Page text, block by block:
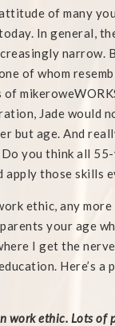
of many
In general,
narrow.
of whom
Jade would
but age. And
you think all
those skills
ethic, any
your age
I get the
Here’s
work ethic. Lots of